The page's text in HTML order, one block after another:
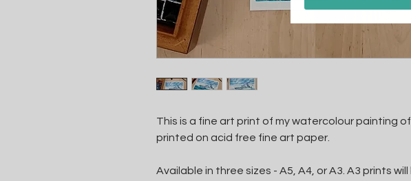
This is a fine art print of my watercolour painting of
printed on acid free fine art paper.
Available in three sizes - A5, A4, or A3. A3 prints